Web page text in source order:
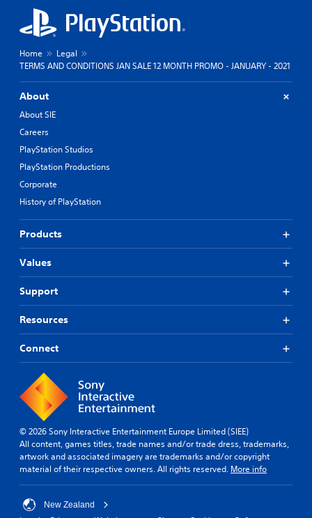
Home
Legal
TERMS AND CONDITIONS JAN SALE 12 MONTH PROMO - JANUARY - 2021
About
About SIE
Careers
PlayStation Studios
PlayStation Productions
Corporate
History of PlayStation
Products
Values
Support
Resources
Connect
© 2026 Sony Interactive Entertainment Europe Limited (SIEE)
All content, games titles, trade names and/or trade dress, trademarks,
artwork and associated imagery are trademarks and/or copyright
material of their respective owners. All rights reserved. More info
New Zealand